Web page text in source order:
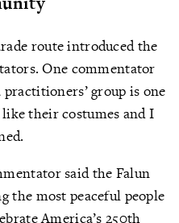
route introduced the
One commentator
group is one
their costumes and I
said the Falun
the most peaceful people
America’s 250th